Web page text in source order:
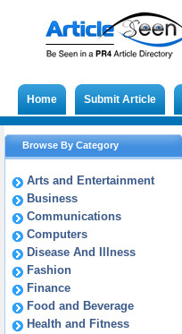
Home Submit Article
Browse By Category
Arts and Entertainment
Business
Communications
Computers
Disease And Illness
Fashion
Finance
Food and Beverage
Health and Fitness